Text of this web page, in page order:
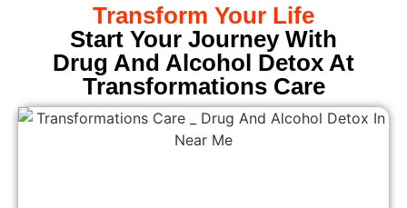
Transform Your Life
Start Your Journey With
Drug And Alcohol Detox At
Transformations Care